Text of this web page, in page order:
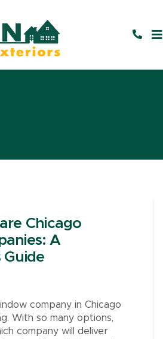
Chicago
A
Guide
company in Chicago
With so many options,
company will deliver